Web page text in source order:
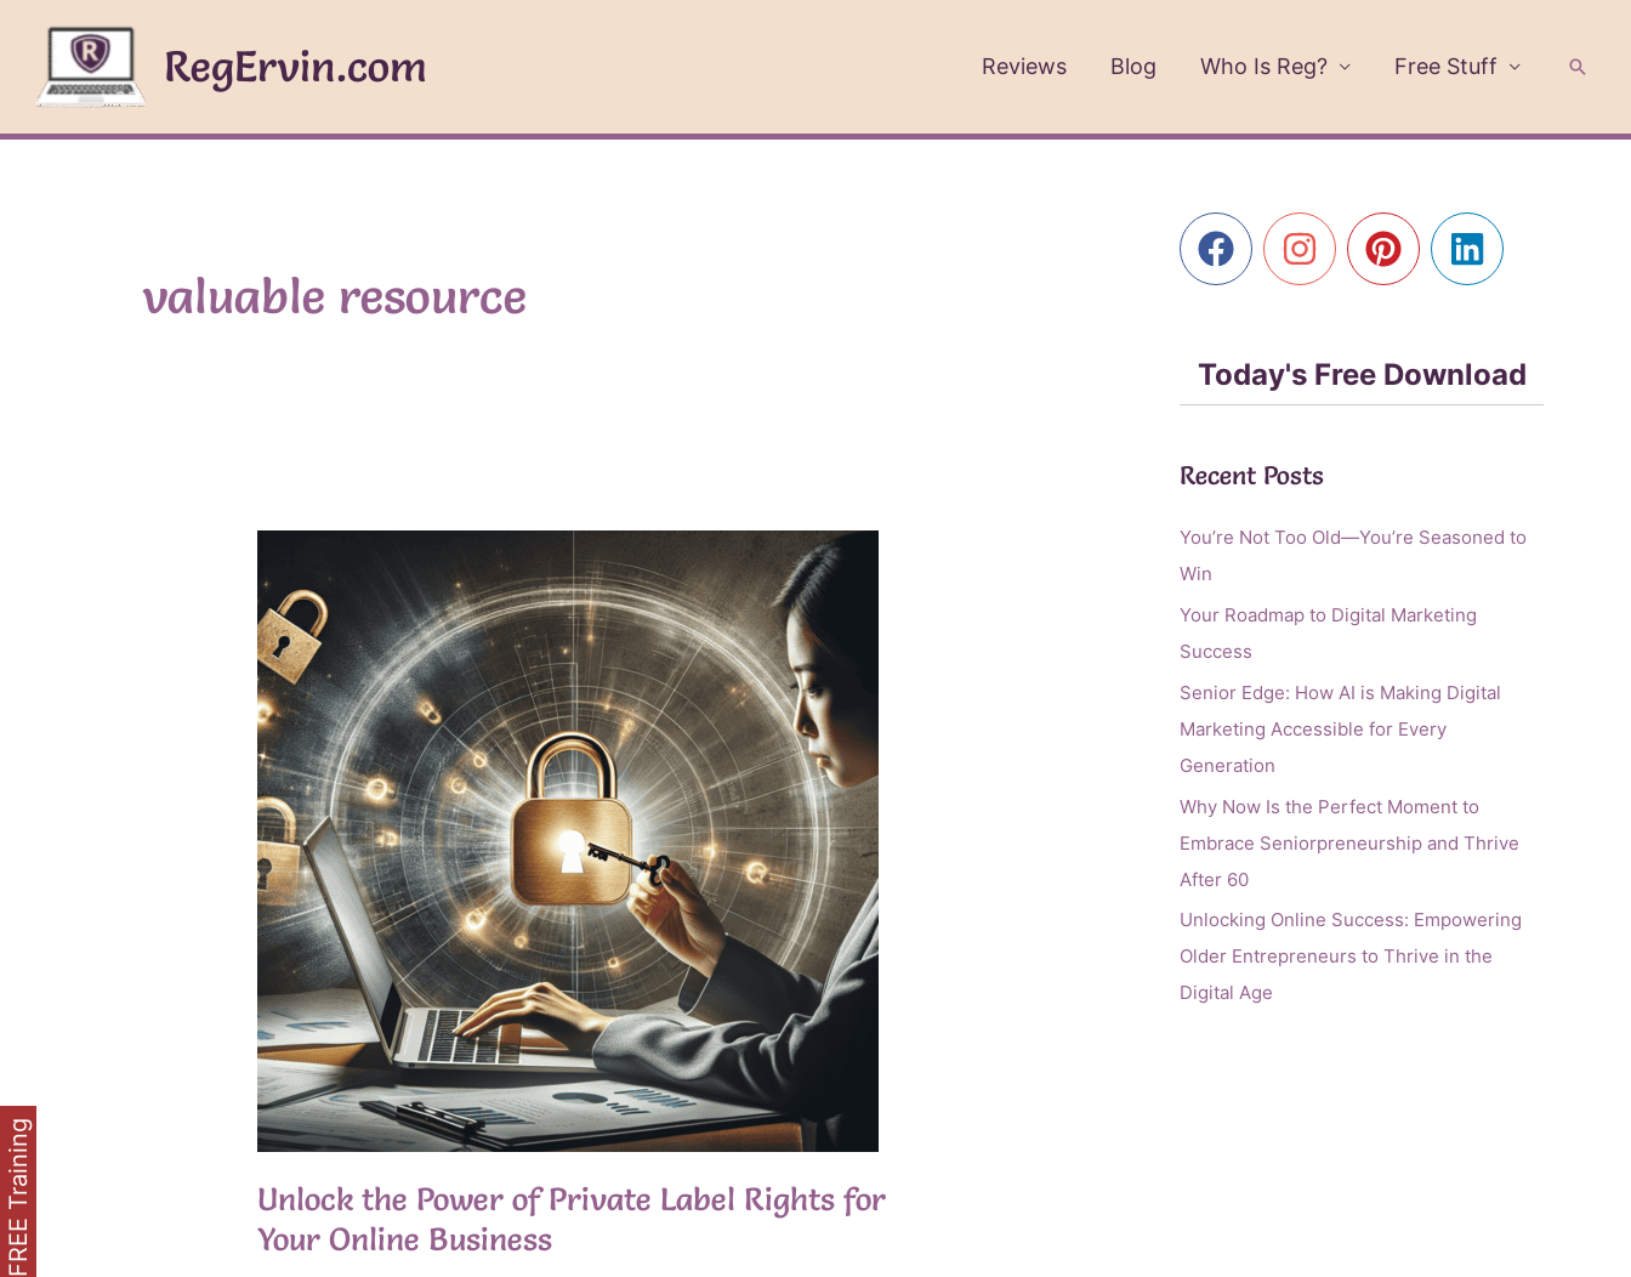
content
RegErvin.com Reviews Blog Who Is Reg? Free Stuff
valuable resource
Unlock the Power of Private Label Rights for
Your Online Business
Today's Free Download
Recent Posts
You’re Not Too Old—You’re Seasoned to
Win
Your Roadmap to Digital Marketing
Success
Senior Edge: How AI is Making Digital
Marketing Accessible for Every
Generation
Why Now Is the Perfect Moment to
Embrace Seniorpreneurship and Thrive
After 60
Unlocking Online Success: Empowering
Older Entrepreneurs to Thrive in the
Digital Age
FREE Training